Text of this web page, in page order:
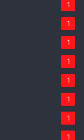
1
1
1
1
1
1
1
1